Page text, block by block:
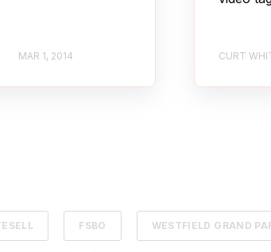
MAR 1, 2014 CURT
FSBO WESTFIELD GRAND